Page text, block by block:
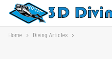
Home Diving Articles